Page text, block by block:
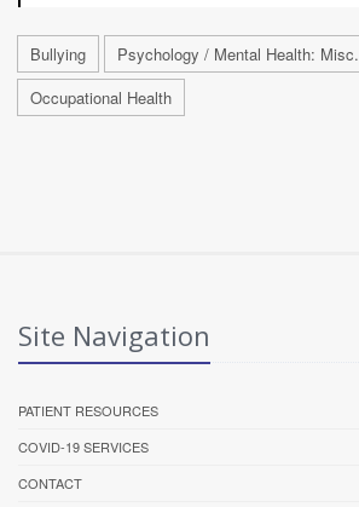
Bullying Psychology / Mental Health: Misc.
Occupational Health
Site Navigation
PATIENT RESOURCES
COVID-19 SERVICES
CONTACT